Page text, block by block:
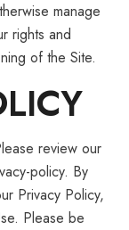
manage
rights and
of the Site.
review our
policy. By
Privacy Policy,
Please be